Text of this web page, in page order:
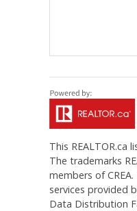
This REALTOR.ca
The trademarks
members of
services provided
Data Distribution